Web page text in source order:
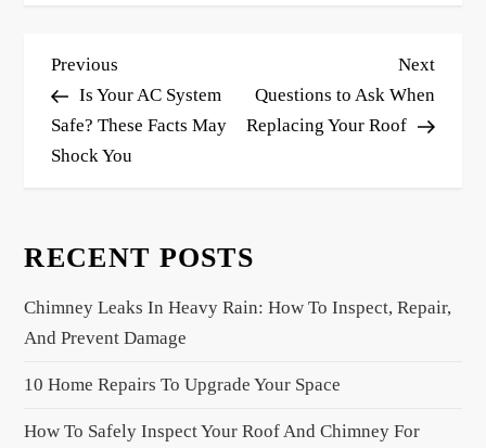
P
o
s
t
v
g
t
i
Previous
Post
Previous
Is Your AC System
Safe? These Facts May
Shock You
Next
Post
Next
Questions to Ask When
Replacing Your Roof
RECENT POSTS
Chimney Leaks In Heavy Rain: How To Inspect, Repair,
And Prevent Damage
10 Home Repairs To Upgrade Your Space
How To Safely Inspect Your Roof And Chimney For